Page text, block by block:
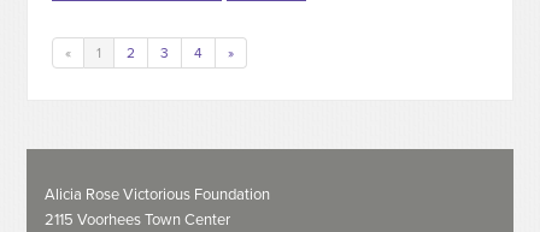
« 1 2 3 4 »
Alicia Rose Victorious Foundation
2115 Voorhees Town Center